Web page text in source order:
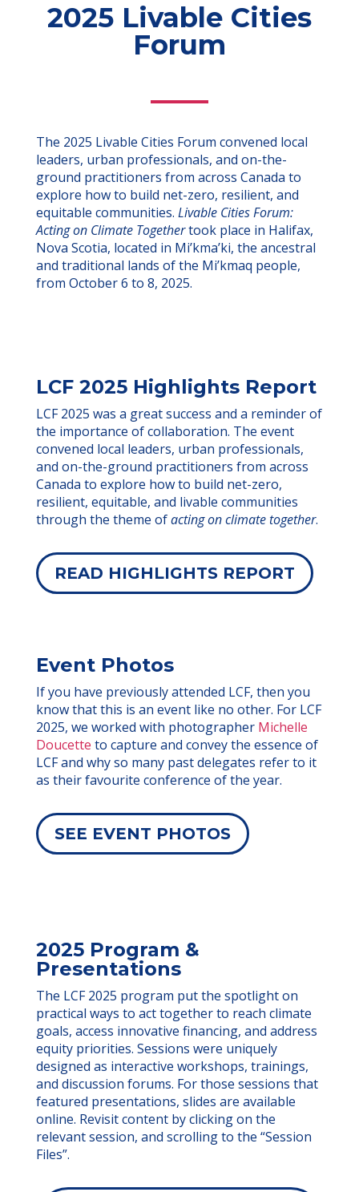
2025 Livable Cities
Forum
The 2025 Livable Cities Forum convened local
leaders, urban professionals, and on-the-
ground practitioners from across Canada to
explore how to build net-zero, resilient, and
equitable communities. Livable Cities Forum:
Acting on Climate Togethertook place in Halifax,
Nova Scotia, located in Mi’kma’ki, the ancestral
and traditional lands of the Mi’kmaq people,
from October 6 to 8, 2025.
LCF 2025 Highlights Report
LCF 2025 was a great success and a reminder of
the importance of collaboration. The event
convened local leaders, urban professionals,
and on-the-ground practitioners from across
Canada to explore how to build net-zero,
resilient, equitable, and livable communities
through the theme ofacting on climate together.
READ HIGHLIGHTS REPORT
Event Photos
If you have previously attended LCF, then you
know that this is an event like no other. For LCF
2025, we worked with photographer Michelle
Doucette to capture and convey the essence of
LCF and why so many past delegates refer to it
as their favourite conference of the year.
SEE EVENT PHOTOS
2025 Program &
Presentations
The LCF 2025 program put the spotlight on
practical ways to act together to reach climate
goals, access innovative financing, and address
equity priorities. Sessions were uniquely
designed as interactive workshops, trainings,
and discussion forums. For those sessions that
featured presentations, slides are available
online. Revisit content by clicking on the
relevant session, and scrolling to the “Session
Files”.